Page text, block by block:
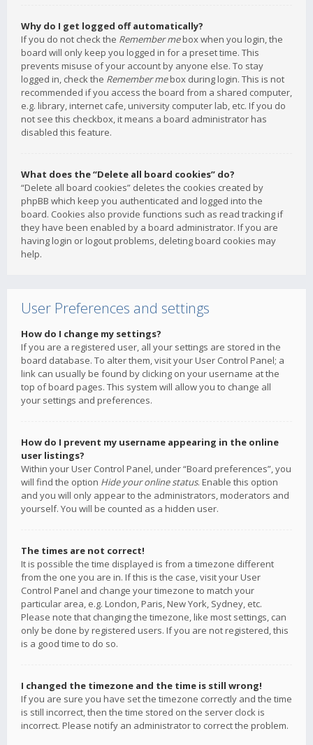
Why do I get logged off automatically?
If you do not check the Remember mebox when you login, the
board will only keep you logged in for a preset time. This
prevents misuse of your account by anyone else. To stay
logged in, check the Remember mebox during login. This is not
recommended if you access the board from a shared computer,
e.g. library, internet cafe, university computer lab, etc. If you do
not see this checkbox, it means a board administrator has
disabled this feature.
What does the “Delete all board cookies” do?
“Delete all board cookies” deletes the cookies created by
phpBB which keep you authenticated and logged into the
board. Cookies also provide functions such as read tracking if
they have been enabled by a board administrator. If you are
having login or logout problems, deleting board cookies may
help.
User Preferences and settings
How do I change my settings?
If you are a registered user, all your settings are stored in the
board database. To alter them, visit your User Control Panel; a
link can usually be found by clicking on your username at the
top of board pages. This system will allow you to change all
your settings and preferences.
How do I prevent my username appearing in the online
user listings?
Within your User Control Panel, under “Board preferences”, you
will find the option Hide your online status. Enable this option
and you will only appear to the administrators, moderators and
yourself. You will be counted as a hidden user.
The times are not correct!
It is possible the time displayed is from a timezone different
from the one you are in. If this is the case, visit your User
Control Panel and change your timezone to match your
particular area, e.g. London, Paris, New York, Sydney, etc.
Please note that changing the timezone, like most settings, can
only be done by registered users. If you are not registered, this
is a good time to do so.
I changed the timezone and the time is still wrong!
If you are sure you have set the timezone correctly and the time
is still incorrect, then the time stored on the server clock is
incorrect. Please notify an administrator to correct the problem.